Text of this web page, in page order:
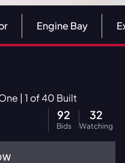
Engine Bay
| 1 of 40 Built
92
Bids
32
Watching